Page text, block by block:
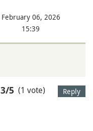
February 06, 2026
15:39
Reply
3/5 (1 vote)